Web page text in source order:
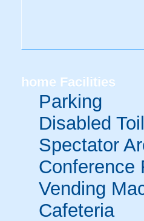
home Facilities
Parking
Disabled
Spectator
Conference
Vending
Cafeteria